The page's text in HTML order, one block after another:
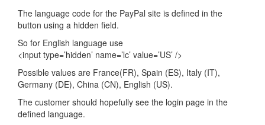
The language code for the PayPal site is defined in the
button using a hidden field.
So for English language use
<input type=’hidden’ name=’lc’ value=’US’ />
Possible values are France(FR), Spain (ES), Italy (IT),
Germany (DE), China (CN), English (US).
The customer should hopefully see the login page in the
defined language.